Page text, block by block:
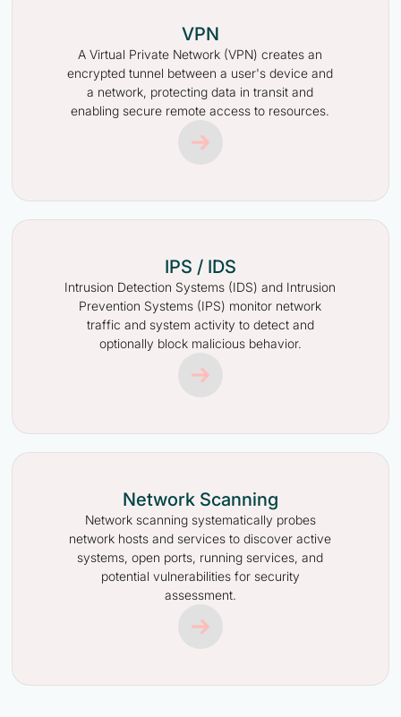
VPN
A Virtual Private Network (VPN) creates an
encrypted tunnel between a user's device and
a network, protecting data in transit and
enabling secure remote access to resources.
IPS / IDS
Intrusion Detection Systems (IDS) and Intrusion
Prevention Systems (IPS) monitor network
traffic and system activity to detect and
optionally block malicious behavior.
Network Scanning
Network scanning systematically probes
network hosts and services to discover active
systems, open ports, running services, and
potential vulnerabilities for security
assessment.